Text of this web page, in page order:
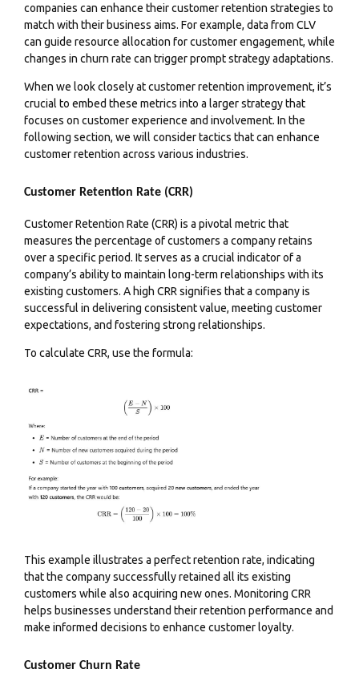
companies can enhance their customer retention strategies to
match with their business aims. For example, data from CLV
can guide resource allocation for customer engagement, while
changes in churn rate can trigger prompt strategy adaptations.
When we look closely at customer retention improvement, it’s
crucial to embed these metrics into a larger strategy that
focuses on customer experience and involvement. In the
following section, we will consider tactics that can enhance
customer retention across various industries.
Customer Retention Rate (CRR)
Customer Retention Rate (CRR) is a pivotal metric that
measures the percentage of customers a company retains
over a specific period. It serves as a crucial indicator of a
company’s ability to maintain long-term relationships with its
existing customers. A high CRR signifies that a company is
successful in delivering consistent value, meeting customer
expectations, and fostering strong relationships.
To calculate CRR, use the formula:
This example illustrates a perfect retention rate, indicating
that the company successfully retained all its existing
customers while also acquiring new ones. Monitoring CRR
helps businesses understand their retention performance and
make informed decisions to enhance customer loyalty.
Customer Churn Rate